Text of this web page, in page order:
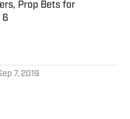
Prop Bets for
6
Date
7, 2019